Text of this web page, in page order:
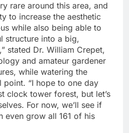
rare around this area, and
to increase the aesthetic
while also being able to
structure into a big,
stated Dr. William Crepet,
and amateur gardener
while watering the
point. “I hope to one day
clock tower forest, but let’s
For now, we’ll see if
even grow all 161 of his